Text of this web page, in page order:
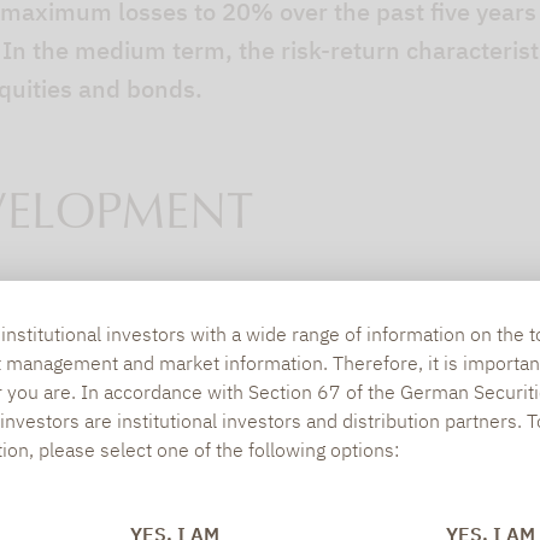
investors with a wide range of information on the
and market information. Therefore, it is
are. In accordance with Section 67 of the German
are institutional investors and distribution partners.
please select one of the following options:
YES, I AM
YES, I AM
losses to 20% over the past five
the medium term, the risk-return
and bonds.
offer remains constant
on offer in this segment remains largely
of absolute return concepts fell to 261, the
alternative concepts experienced modest
more alternative concepts (506) since